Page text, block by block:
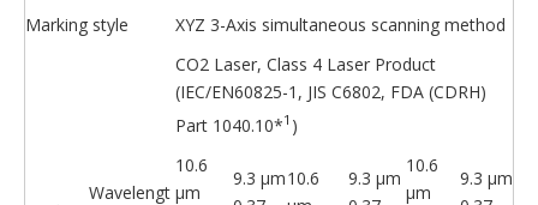
Marking style
XYZ 3-Axis simultaneous scanning method
CO2 Laser, Class 4 Laser Product
(IEC/EN60825-1, JIS C6802, FDA (CDRH)
Part 1040.10*1 )
Wavelengt
10.6
μm
9.3 μm10.6
9.3 μm
10.6
μm
9.3 μm